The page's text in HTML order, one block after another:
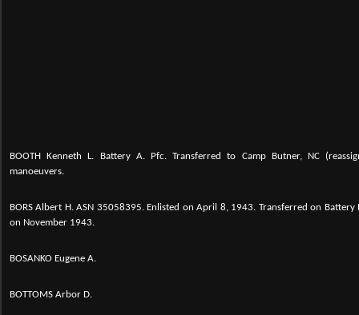
BOOTH Kenneth L. Battery A. Pfc. Transferred to Camp Butner, NC
manoeuvers.
BORS Albert H.ASN 35058395. Enlisted on April 8, 1943. Transferred on
on November 1943.
BOSANKO Eugene A.
BOTTOMS Arbor D.